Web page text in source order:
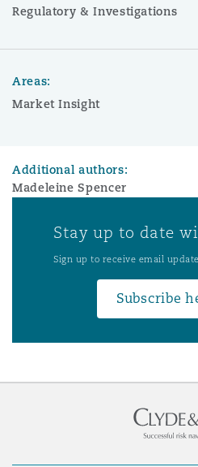
Regulatory & Investigations
Areas:
Market Insight
Additional authors:
Madeleine Spencer
Stay up to date
Sign up to receive email
Subscribe